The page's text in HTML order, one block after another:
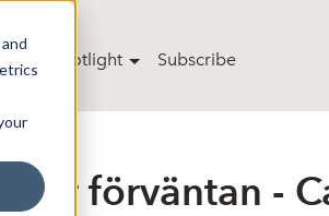
About Spotlight Subscribe
förväntan -